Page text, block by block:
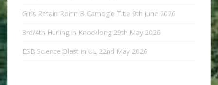
Girls Retain Roinn B Camogie Title 9th June 2026
3rd/4th Hurling in Knocklong 29th May 2026
ESB Science Blast in UL 22nd May 2026